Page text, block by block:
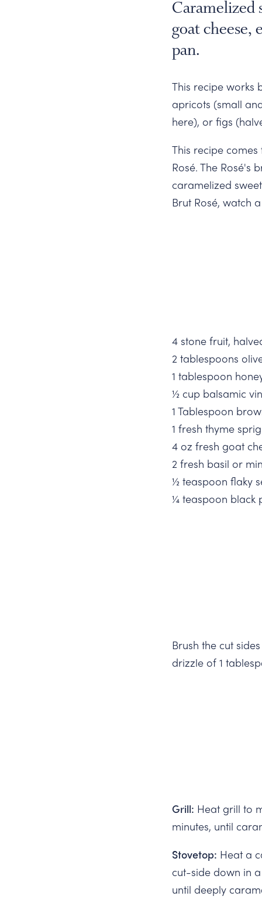
Caramelized
goat cheese,
pan.
This recipe works
apricots (small
here), or figs
This recipe
Rosé. The
caramelized
Brut Rosé, watch
4 stone fruit,
2 tablespoons
1 tablespoon
½ cup balsamic
1 Tablespoon
1 fresh thyme sprig
4 oz fresh goat
2 fresh basil or
½ teaspoon flaky
¼ teaspoon black
Brush the cut
drizzle of 1
Grill: Heat grill to
minutes, until
Stovetop: Heat a
cut-side down in
until deeply